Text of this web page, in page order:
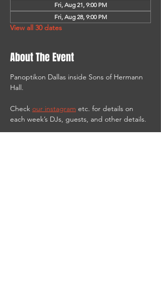
Fri, Aug 21, 9:00 PM
Fri, Aug 28, 9:00 PM
View all 30 dates
About The Event
Panoptikon Dallas inside Sons of Hermann
Hall.
Check our instagram etc. for details on
each week’s DJs, guests, and other details.